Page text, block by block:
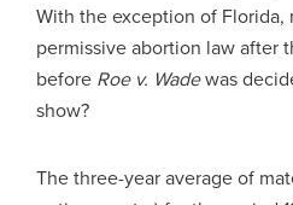
With the exception of Florida,
permissive abortion law after
before Roe v. Wadewas
show?
The three-year average of